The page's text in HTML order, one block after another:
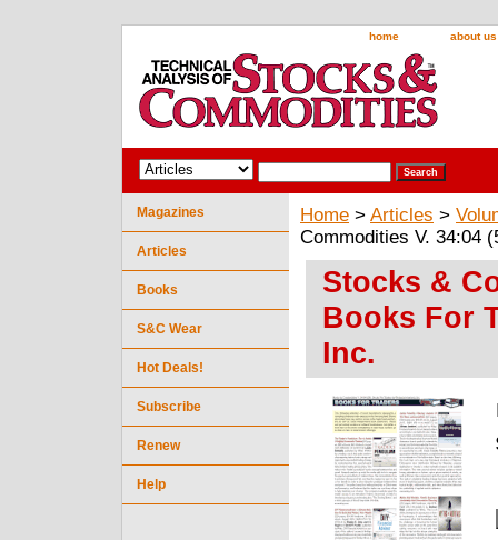
home about us
Home > Articles >
Commodities V. 34:04
Stocks &
Books For
Inc.
Magazines
Articles
Books
S&C Wear
Hot Deals!
Subscribe
Renew
Help